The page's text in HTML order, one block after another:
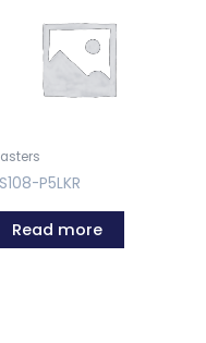
P5LKR
Read more